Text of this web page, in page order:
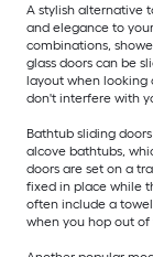
A stylish alternative
and elegance to
combinations,
glass doors can be
layout when looking
don't interfere with
Bathtub sliding
alcove bathtubs,
doors are set on a
fixed in place while
often include a
when you hop out of